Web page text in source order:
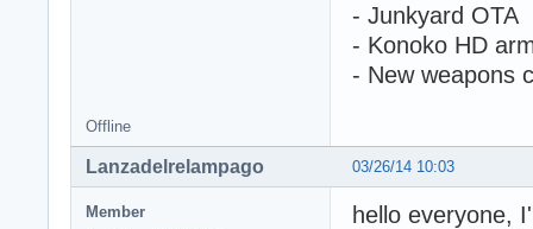
- Junkyard OTA
- Konoko HD
- New weapons
Offline
03/26/14 10:03
Lanzadelrelampago
Member
hello everyone,